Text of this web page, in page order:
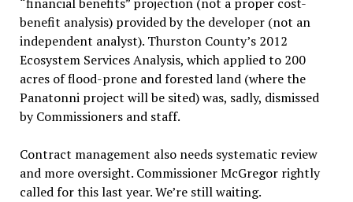
“financial benefits” projection (not a proper cost-
benefit analysis) provided by the developer (not an
independent analyst). Thurston County’s 2012
Ecosystem Services Analysis, which applied to 200
acres of flood-prone and forested land (where the
Panatonni project will be sited) was, sadly, dismissed
by Commissioners and staff.
Contract management also needs systematic review
and more oversight. Commissioner McGregor rightly
called for this last year. We’re still waiting.